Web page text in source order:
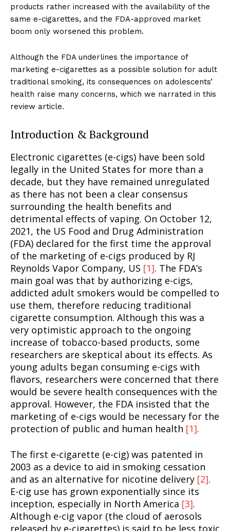
products rather increased with the availability of the
same e-cigarettes, and the FDA-approved market
boom only worsened this problem.
Although the FDA underlines the importance of
marketing e-cigarettes as a possible solution for adult
traditional smoking, its consequences on adolescents’
health raise many concerns, which we narrated in this
review article.
Introduction & Background
Electronic cigarettes (e-cigs) have been sold
legally in the United States for more than a
decade, but they have remained unregulated
as there has not been a clear consensus
surrounding the health benefits and
detrimental effects of vaping. On October 12,
2021, the US Food and Drug Administration
(FDA) declared for the first time the approval
of the marketing of e-cigs produced by RJ
Reynolds Vapor Company, US [1]. The FDA’s
main goal was that by authorizing e-cigs,
addicted adult smokers would be compelled to
use them, therefore reducing traditional
cigarette consumption. Although this was a
very optimistic approach to the ongoing
increase of tobacco-based products, some
researchers are skeptical about its effects. As
young adults began consuming e-cigs with
flavors, researchers were concerned that there
would be severe health consequences with the
approval. However, the FDA insisted that the
marketing of e-cigs would be necessary for the
protection of public and human health [1].
The first e-cigarette (e-cig) was patented in
2003 as a device to aid in smoking cessation
and as an alternative for nicotine delivery [2].
E-cig use has grown exponentially since its
inception, especially in North America [3].
Although e-cig vapor (the cloud of aerosols